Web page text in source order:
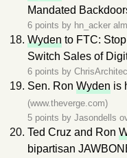
Mandated
6 points by hn_acker
Wyden to FTC:
Switch Sales of
6 points by
Sen. Ron Wyden is
(www.theverge.com)
5 points by Jasondells
Ted Cruz and Ron
bipartisan